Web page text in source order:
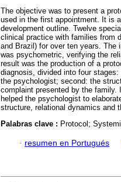
The objective was to present a
used in the first appointment. It is
development outline. Twelve
clinical practice with families from
and Brazil) for over ten years. The
was psychometric, verifying the
result was the production of a
diagnosis, divided into four
the psychologist; second: the
complaint presented by the
helped the psychologist to
structure, relational dynamics and
Palabras clave : Protocol;
· resumen en Portugués